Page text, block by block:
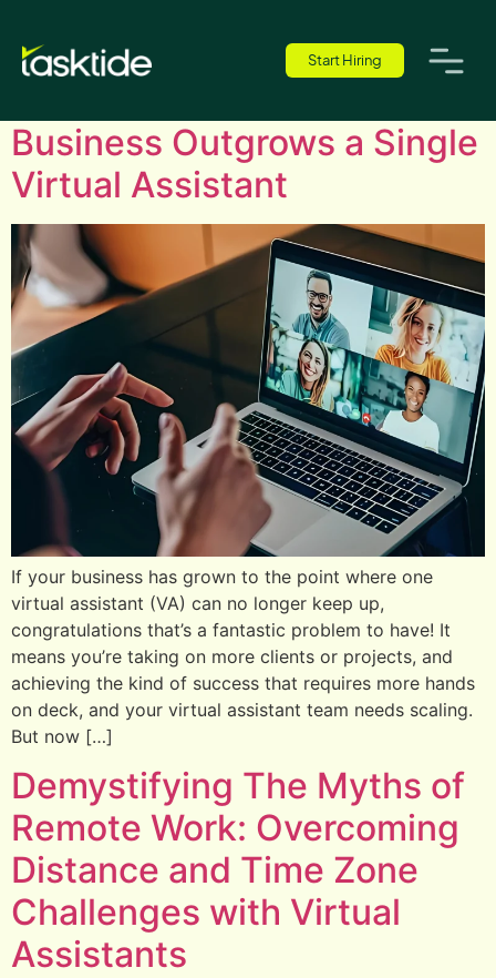
Start Hiring
Author: Tobi Raphael
Business Outgrows a Single
Virtual Assistant
If your business has grown to the point where one
virtual assistant (VA) can no longer keep up,
congratulations that’s a fantastic problem to have! It
means you’re taking on more clients or projects, and
achieving the kind of success that requires more hands
on deck, and your virtual assistant team needs scaling.
But now […]
Demystifying The Myths of
Remote Work: Overcoming
Distance and Time Zone
Challenges with Virtual
Assistants